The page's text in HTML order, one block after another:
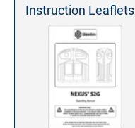
Instruction Leaflets